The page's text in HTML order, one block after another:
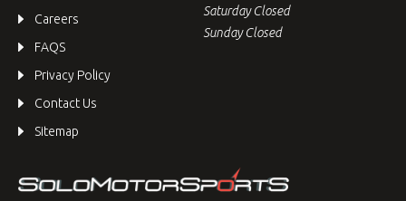
Careers
FAQS
Privacy Policy
Contact Us
Sitemap
Saturday Closed
Sunday Closed